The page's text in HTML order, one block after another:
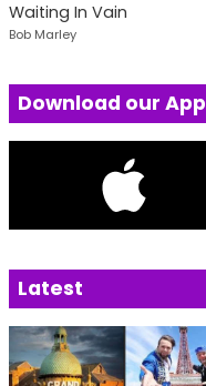
Waiting In Vain
Bob Marley
Download our App
Latest